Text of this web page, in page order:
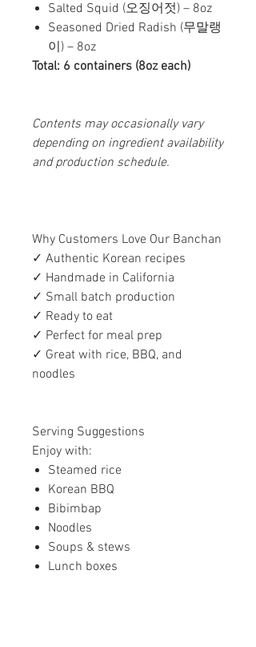
Salted Squid (오징어젓) – 8oz
Seasoned Dried Radish (무말랭
이) – 8oz
Total: 6 containers (8oz each)
Contents may occasionally vary
depending on ingredient availability
and production schedule.
Why Customers Love Our Banchan
✓ Authentic Korean recipes
✓ Handmade in California
✓ Small batch production
✓ Ready to eat
✓ Perfect for meal prep
✓ Great with rice, BBQ, and
noodles
Serving Suggestions
Enjoy with:
Steamed rice
Korean BBQ
Bibimbap
Noodles
Soups & stews
Lunch boxes